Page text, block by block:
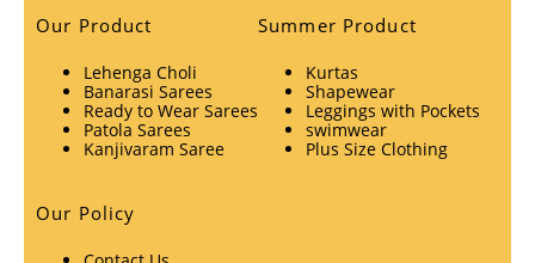
Our Product
Lehenga Choli
Banarasi Sarees
Ready to Wear Sarees
Patola Sarees
Kanjivaram Saree
Summer Product
Kurtas
Shapewear
Leggings with Pockets
swimwear
Plus Size Clothing
Our Policy